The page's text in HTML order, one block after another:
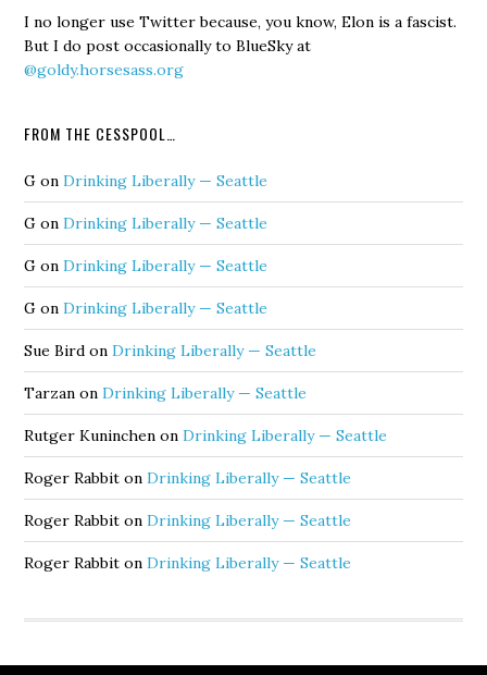
I no longer use Twitter because, you know, Elon is a fascist.
But I do post occasionally to BlueSky at
@goldy.horsesass.org
FROM THE CESSPOOL…
G onDrinking Liberally — Seattle
G onDrinking Liberally — Seattle
G onDrinking Liberally — Seattle
G onDrinking Liberally — Seattle
Sue Bird onDrinking Liberally — Seattle
Tarzan onDrinking Liberally — Seattle
Rutger Kuninchen onDrinking Liberally — Seattle
Roger Rabbit onDrinking Liberally — Seattle
Roger Rabbit onDrinking Liberally — Seattle
Roger Rabbit onDrinking Liberally — Seattle